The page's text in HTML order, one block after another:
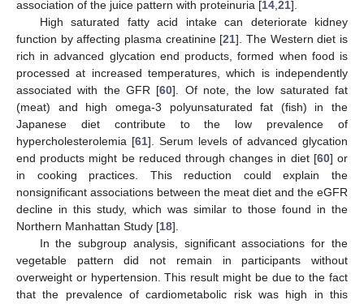
association of the juice pattern with proteinuria [14 21].
High saturated fatty acid intake can deteriorate kidney
function by affecting plasma creatinine [21]. The Western diet is
rich in advanced glycation end products, formed when food is
processed at increased temperatures, which is independently
associated with the GFR [60]. Of note, the low saturated fat
(meat) and high omega-3 polyunsaturated fat (fish) in the
Japanese diet contribute to the low prevalence of
hypercholesterolemia [61]. Serum levels of advanced glycation
end products might be reduced through changes in diet [60] or
in cooking practices. This reduction could explain the
nonsignificant associations between the meat diet and the eGFR
decline in this study, which was similar to those found in the
Northern Manhattan Study [18].
In the subgroup analysis, significant associations for the
vegetable pattern did not remain in participants without
overweight or hypertension. This result might be due to the fact
that the prevalence of cardiometabolic risk was high in this